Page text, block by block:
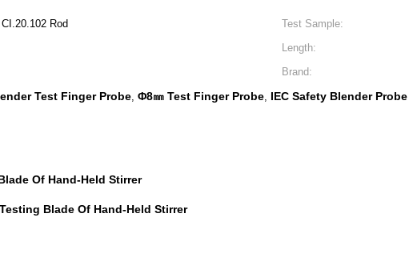
CI.20.102 Rod Test Sample:
Length:
Brand:
Test Finger Probe, Φ8㎜ Test Finger Probe, IEC Safety Blender Probe
Of Hand-Held Stirrer
Blade Of Hand-Held Stirrer